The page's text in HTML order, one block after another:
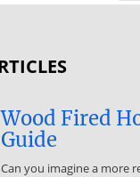
Wood Fired
Guide
Can you imagine a more